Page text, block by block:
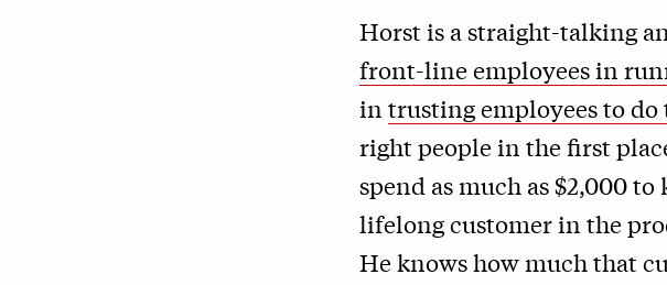
Horst is a straight-talking
front-line employees in
in trusting employees to
right people in the first
spend as much as $2,000
lifelong customer in the
He knows how much that